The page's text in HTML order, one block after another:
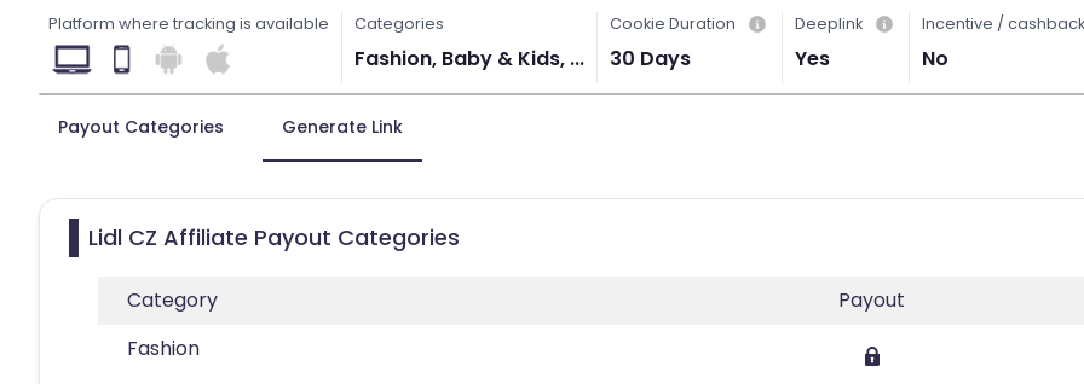
Platform where tracking is available Categories
Fashion, Baby & Kids, ...
Cookie Duration
30 Days
Deeplink
Yes
Incentive / cashback
No
Payout Categories Generate Link
Lidl CZ Affiliate Payout Categories
Category
Payout
Fashion